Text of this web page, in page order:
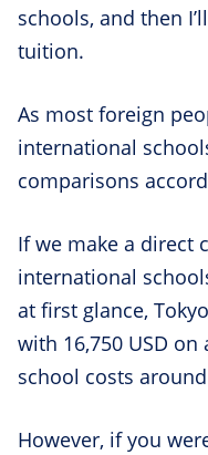
schools, and then
tuition.
As most foreign
international
comparisons
If we make a direct
international
at first glance,
with 16,750 USD
school costs
However, if you